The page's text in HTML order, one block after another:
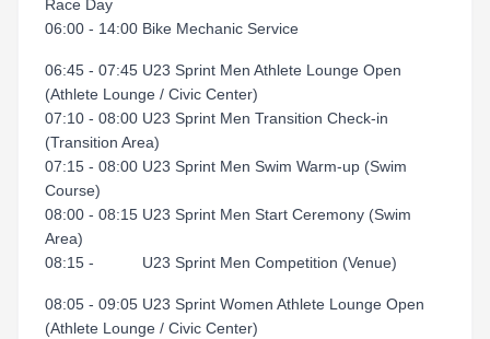
Race Day
06:00 - 14:00 Bike Mechanic Service
06:45 - 07:45 U23 Sprint Men Athlete Lounge Open
(Athlete Lounge / Civic Center)
07:10 - 08:00 U23 Sprint Men Transition Check-in
(Transition Area)
07:15 - 08:00 U23 Sprint Men Swim Warm-up (Swim
Course)
08:00 - 08:15 U23 Sprint Men Start Ceremony (Swim
Area)
08:15 - U23 Sprint Men Competition (Venue)
08:05 - 09:05 U23 Sprint Women Athlete Lounge Open
(Athlete Lounge / Civic Center)